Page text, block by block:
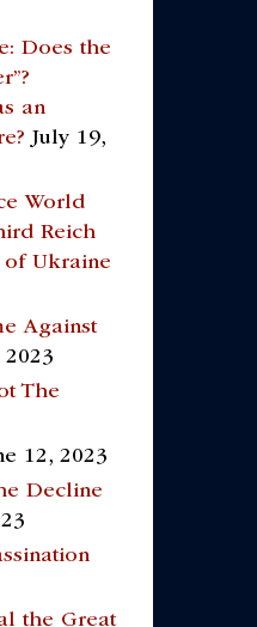
Does the
an
July 19,
World
Reich
of Ukraine
Against
2023
The
12, 2023
Decline
the Great